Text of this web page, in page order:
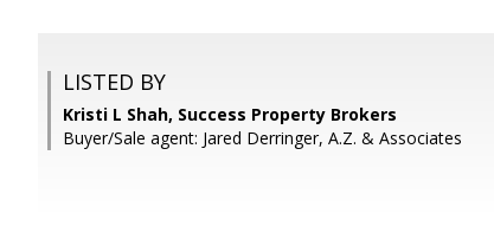
LISTED BY
Kristi L Shah, Success Property Brokers
Buyer/Sale agent: Jared Derringer, A.Z. & Associates